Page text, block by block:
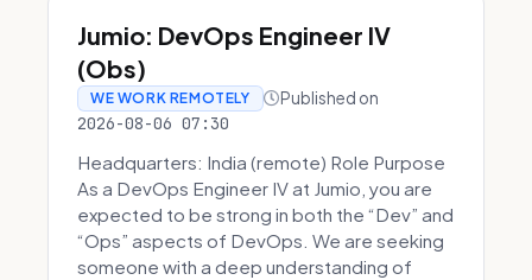
Jumio: DevOps Engineer IV
(Obs)
WE WORK REMOTELY Published on
2026-08-06 07:30
Headquarters: India (remote) Role Purpose
As a DevOps Engineer IV at Jumio, you are
expected to be strong in both the “Dev” and
“Ops” aspects of DevOps. We are seeking
someone with a deep understanding of